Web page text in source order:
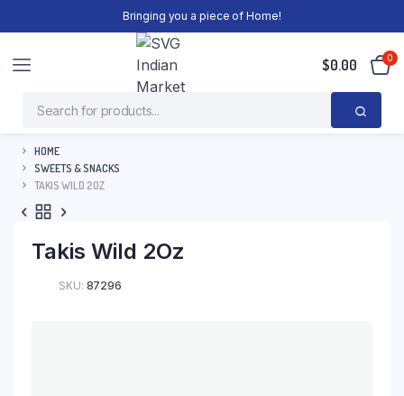
Bringing you a piece of Home!
$0.00 0
HOME
SWEETS & SNACKS
TAKIS WILD 2OZ
Takis Wild 2Oz
SKU: 87296